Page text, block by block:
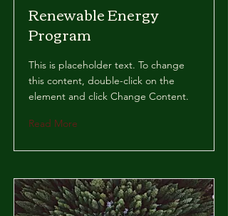
Renewable Energy
Program
This is placeholder text. To change
this content, double-click on the
element and click Change Content.
Read More